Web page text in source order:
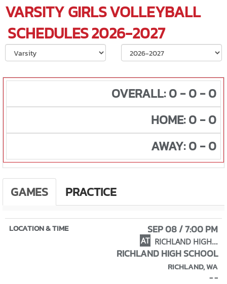
VARSITY GIRLSVOLLEYBALL
SCHEDULES2026-2027
Select School
OVERALL: 0 - 0 - 0
HOME: 0 - 0
AWAY: 0 - 0
GAMES PRACTICE
SEP 08 / 7:00 PM
AT RICHLAND HIGH SCHOOL
RICHLAND HIGH SCHOOL
RICHLAND, WA
- -